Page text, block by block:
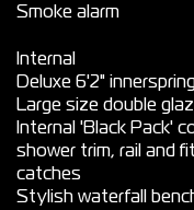
Smoke alarm
Internal
Deluxe 6'2"
Large size double
Internal 'Black Pack'
shower trim, rail and
catches
Stylish waterfall